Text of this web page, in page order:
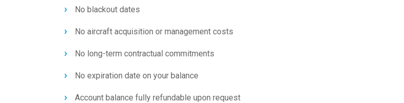
No blackout dates
No aircraft acquisition or management costs
No long-term contractual commitments
No expiration date on your balance
Account balance fully refundable upon request